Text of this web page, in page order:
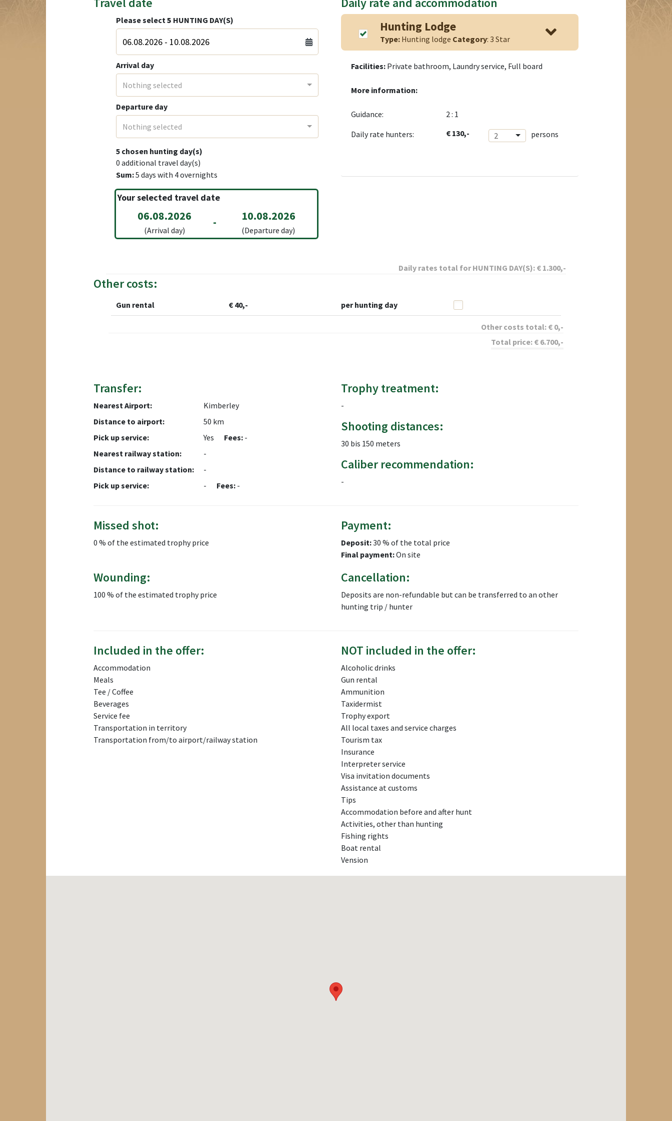
Please select5 HUNTING DAY(S)
Arrival day
Nothing selected
Departure day
Nothing selected
5 chosen hunting day(s)
0 additional travel day(s)
Sum:5 days with 4overnights
Your selected travel date
06.08.2026
(Arrival day)
- 10.08.2026
(Departure day)
Hunting Lodge
Type:Hunting lodge Category: 3 Star
Facilities: Private bathroom, Laundry service, Full board
More information:
Guidance:
2 : 1
Daily rate hunters:
€ 130,- 2 persons
Daily rates total forHUNTING DAY(S): € 1.300,-
Other costs:
Gun rental € 40,- per hunting day
Other costs total: € 0,-
Total price: € 6.700,-
Transfer:
Nearest Airport:
Kimberley
Distance to airport:
50 km
Pick up service:
Yes Fees: -
Nearest railway station:
-
Distance to railway station:
-
Pick up service:
- Fees: -
Trophy treatment:
-
Shooting distances:
30 bis 150 meters
Caliber recommendation:
-
Missed shot:
0 % of the estimated trophy price
Payment:
Deposit:30 % of the total price
Final payment:On site
Wounding:
100 % of the estimated trophy price
Cancellation:
Deposits are non-refundable but can be transferred to an other
hunting trip / hunter
Included in the offer:
Accommodation
Meals
Tee / Coffee
Beverages
Service fee
Transportation in territory
Transportation from/to airport/railway station
NOT included in the offer:
Alcoholic drinks
Gun rental
Ammunition
Taxidermist
Trophy export
All local taxes and service charges
Tourism tax
Insurance
Interpreter service
Visa invitation documents
Assistance at customs
Tips
Accommodation before and after hunt
Activities, other than hunting
Fishing rights
Boat rental
Vension